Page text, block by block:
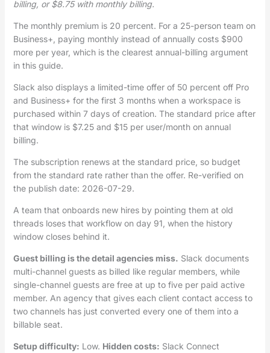
billing, or $8.75 with monthly billing.
The monthly premium is 20 percent. For a 25-person team on
Business+, paying monthly instead of annually costs $900
more per year, which is the clearest annual-billing argument
in this guide.
Slack also displays a limited-time offer of 50 percent off Pro
and Business+ for the first 3 months when a workspace is
purchased within 7 days of creation. The standard price after
that window is $7.25 and $15 per user/month on annual
billing.
The subscription renews at the standard price, so budget
from the standard rate rather than the offer. Re-verified on
the publish date: 2026-07-29.
A team that onboards new hires by pointing them at old
threads loses that workflow on day 91, when the history
window closes behind it.
Guest billing is the detail agencies miss. Slack documents
multi-channel guests as billed like regular members, while
single-channel guests are free at up to five per paid active
member. An agency that gives each client contact access to
two channels has just converted every one of them into a
billable seat.
Setup difficulty: Low. Hidden costs: Slack Connect